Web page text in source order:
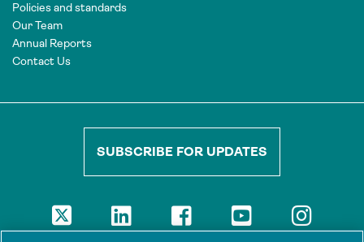
Policies and standards
Our Team
Annual Reports
Contact Us
SUBSCRIBE FOR UPDATES